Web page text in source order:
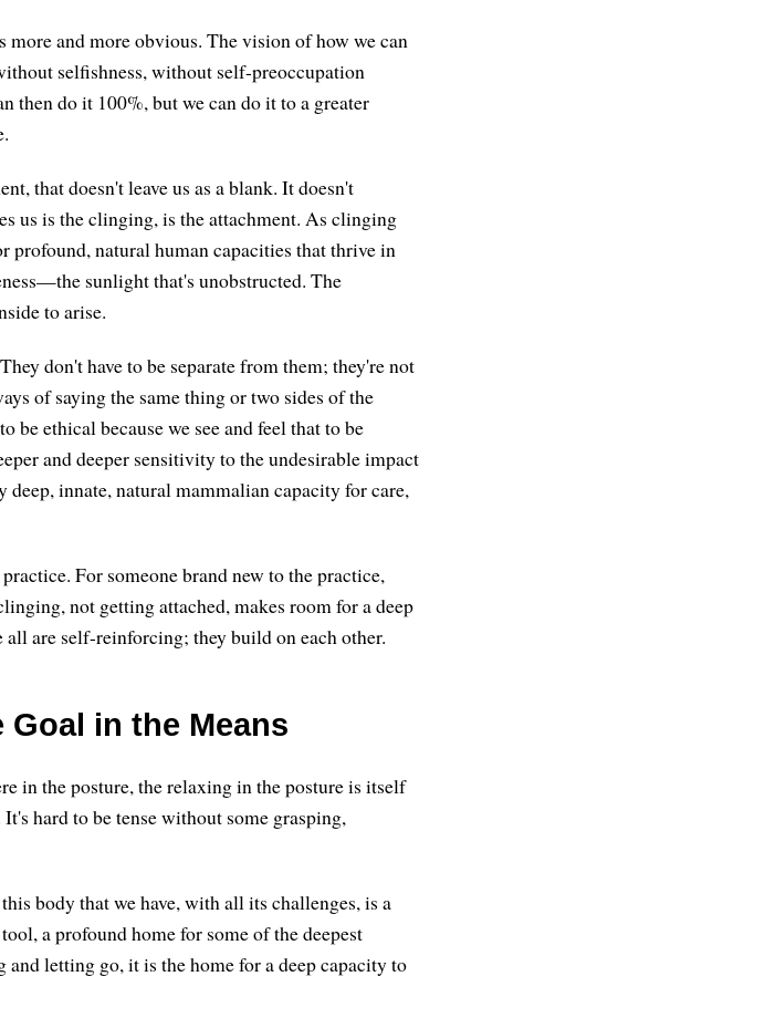
and more obvious. The vision of how we can
selfishness, without self-preoccupation
then do it 100%, but we can do it to a greater
that doesn't leave us as a blank. It doesn't
us is the clinging, is the attachment. As clinging
profound, natural human capacities that thrive in
sunlight that's unobstructed. The
to arise.
don't have to be separate from them; they're not
of saying the same thing or two sides of the
be ethical because we see and feel that to be
and deeper sensitivity to the undesirable impact
innate, natural mammalian capacity for care,
For someone brand new to the practice,
not getting attached, makes room for a deep
are self-reinforcing; they build on each other.
in the Means
in the posture, the relaxing in the posture is itself
hard to be tense without some grasping,
body that we have, with all its challenges, is a
a profound home for some of the deepest
letting go, it is the home for a deep capacity to